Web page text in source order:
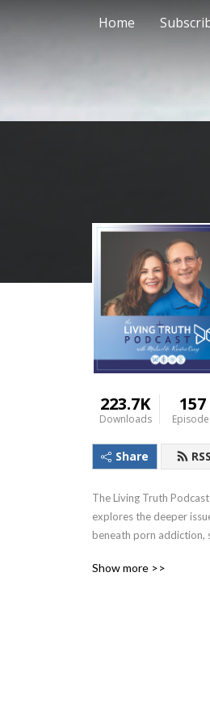
Home
223.7K
Downloads
157
Share RSS
The Living Truth Podcast
explores the deeper
beneath porn addiction,
impact of sexual betrayal.
Show more >>